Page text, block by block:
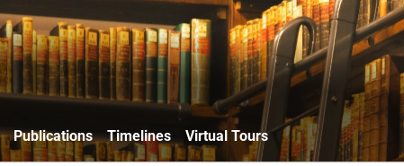
Publications Timelines Virtual Tours